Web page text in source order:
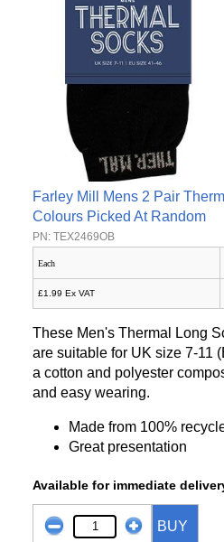
Farley Mill Mens 2 Pair
Colours Picked At Random
PN: TEX2469OB
Each
£1.99 Ex VAT
These Men's Thermal Long
are suitable for UK size 7-11
a cotton and polyester
and easy wearing.
Made from 100%
Great presentation
Available for immediate
BUY